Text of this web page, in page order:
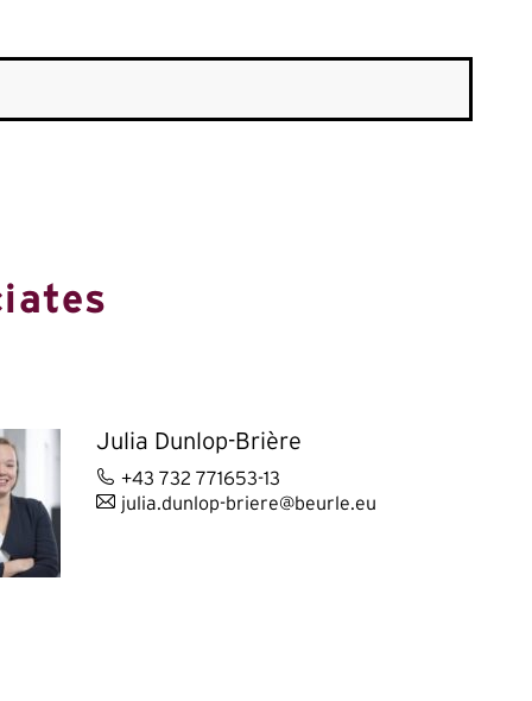
Julia Dunlop-Brière
+43 732 771653-13
julia.dunlop-briere@beurle.eu